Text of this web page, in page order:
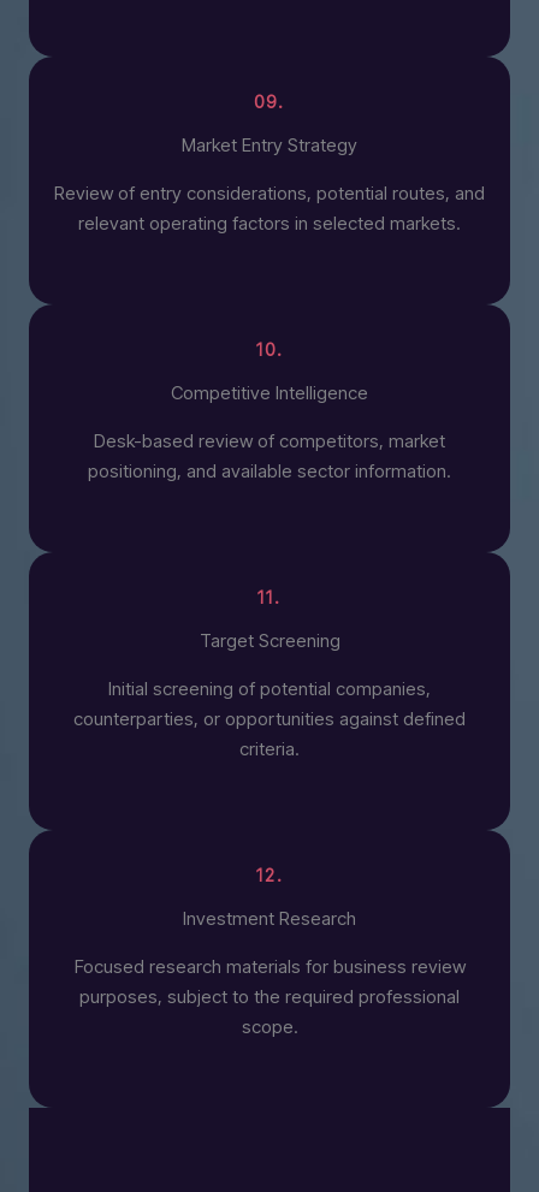
09.
Market Entry Strategy
Review of entry considerations, potential routes, and
relevant operating factors in selected markets.
10.
Competitive Intelligence
Desk-based review of competitors, market
positioning, and available sector information.
11.
Target Screening
Initial screening of potential companies,
counterparties, or opportunities against defined
criteria.
12.
Investment Research
Focused research materials for business review
purposes, subject to the required professional
scope.